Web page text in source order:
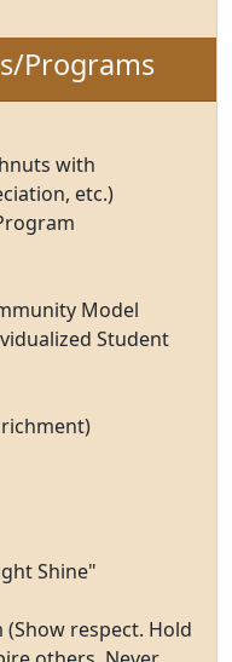
Programs
with
etc.)
Model
Student
Shine"
(Show respect. Hold